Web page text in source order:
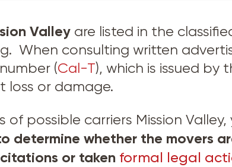
Valley are listed in the
When consulting written
(Cal-T), which is issued by
loss or damage.
possible carriers Mission Valley,
determine whether the movers
citations or taken formal legal